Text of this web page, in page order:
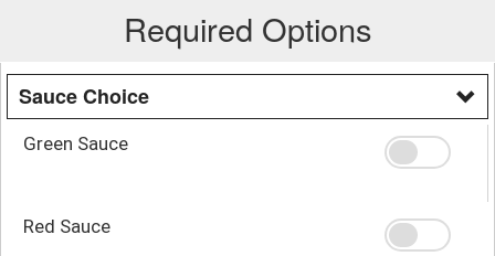
Required Options
Sauce Choice
Green Sauce
Red Sauce